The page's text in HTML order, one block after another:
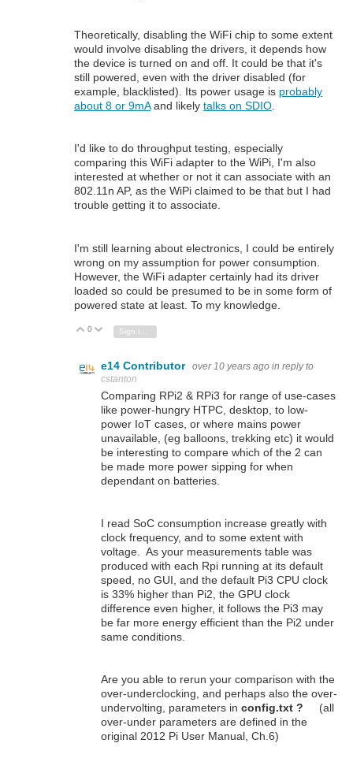
Theoretically, disabling the WiFi chip to some extent
would involve disabling the drivers, it depends how
the device is turned on and off. It could be that it's
still powered, even with the driver disabled (for
example, blacklisted). Its power usage is probably
about 8 or 9mAand likely talks on SDIO.
I'd like to do throughput testing, especially
comparing this WiFi adapter to the WiPi, I'm also
interested at whether or not it can associate with an
802.11n AP, as the WiPi claimed to be that but I had
trouble getting it to associate.
I'm still learning about electronics, I could be entirely
wrong on my assumption for power consumption.
However, the WiFi adapter certainly had its driver
loaded so could be presumed to be in some form of
powered state at least. To my knowledge.
Vote Up
0 Vote Down
e14 Contributor over 10 years ago in reply to
cstanton
Comparing RPi2 & RPi3 for range of use-cases
like power-hungry HTPC, desktop, to low-
power IoT cases, or where mains power
unavailable, (eg balloons, trekking etc) it would
be interesting to compare which of the 2 can
be made more power sipping for when
dependant on batteries.
I read SoC consumption increase greatly with
clock frequency, and to some extent with
voltage. As your measurements table was
produced with each Rpi running at its default
speed, no GUI, and the default Pi3 CPU clock
is 33% higher than Pi2, the GPU clock
difference even higher, it follows the Pi3 may
be far more energy efficient than the Pi2 under
same conditions.
Are you able to rerun your comparison with the
over-underclocking, and perhaps also the over-
undervolting, parameters in config.txt ? (all
over-under parameters are defined in the
original 2012 Pi User Manual, Ch.6)